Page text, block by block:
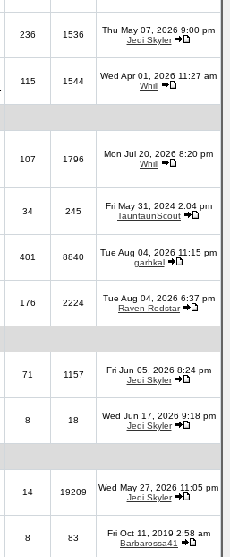
236 1536
Thu May 07, 2026 9:00 pm
Jedi Skyler
115 1544
Wed Apr 01, 2026 11:27 am
Whill
107 1796
Mon Jul 20, 2026 8:20 pm
Whill
34 245
Fri May 31, 2024 2:04 pm
TauntaunScout
401 8840
Tue Aug 04, 2026 11:15 pm
garhkal
176 2224
Tue Aug 04, 2026 6:37 pm
Raven Redstar
71 1157
Fri Jun 05, 2026 8:24 pm
Jedi Skyler
8 18
Wed Jun 17, 2026 9:18 pm
Jedi Skyler
14 19209
Wed May 27, 2026 11:05 pm
Jedi Skyler
8 83
Fri Oct 11, 2019 2:58 am
Barbarossa41